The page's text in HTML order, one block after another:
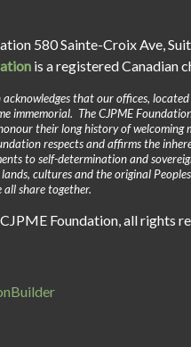
580 Sainte-Croix Ave,
is a registered Canadian
acknowledges that our offices,
immemorial. The CJPME
their long history of
respects and affirms the
to self-determination and
cultures and the original
all share together.
Foundation, all rights